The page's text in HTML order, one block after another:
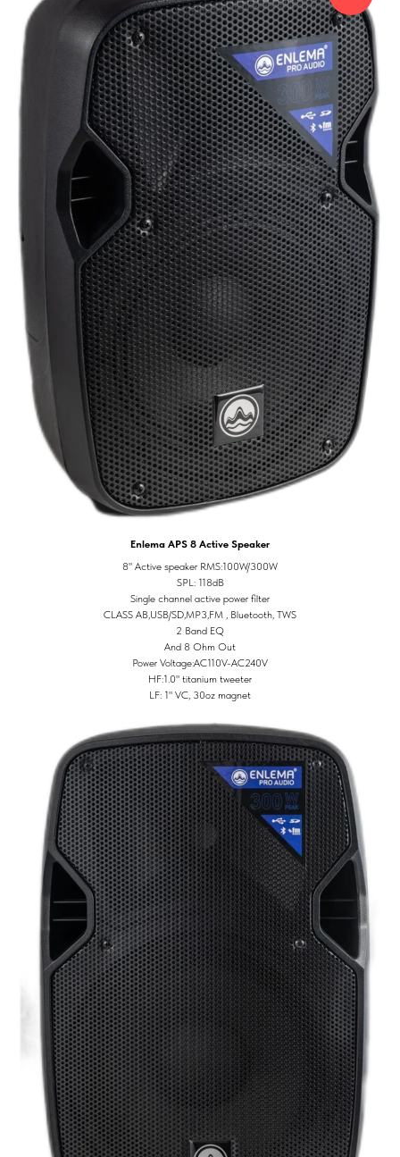
Enlema APS 8 Active Speaker
8" Active speaker RMS:100W/300W
SPL: 118dB
Single channel active power filter
CLASS AB,USB/SD,MP3,FM , Bluetooth, TWS
2 Band EQ
And 8 Ohm Out
Power Voltage:AC110V-AC240V
HF:1.0" titanium tweeter
LF: 1" VC, 30oz magnet